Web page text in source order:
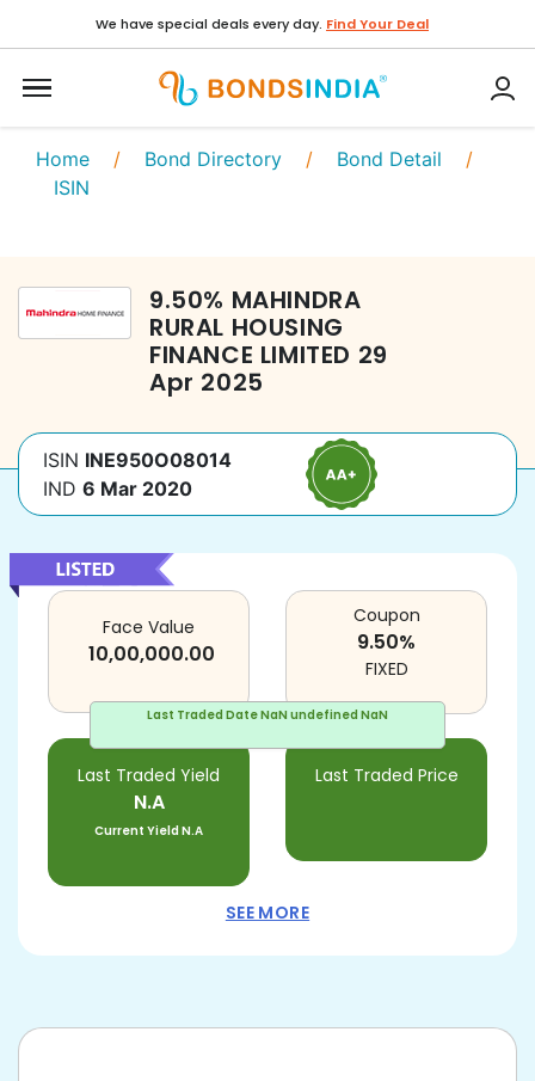
We have special deals every day. Find Your Deal
Home / Bond Directory / Bond Detail /
ISIN
9.50% MAHINDRA
RURAL HOUSING
FINANCE LIMITED 29
Apr 2025
ISIN INE950O08014
IND 6 Mar 2020
Last Traded DateNaN undefined NaN
Face Value
10,00,000.00
Last Traded Yield
N.A
Current YieldN.A
Last Traded Price
Coupon
9.50%
FIXED
SEE MORE